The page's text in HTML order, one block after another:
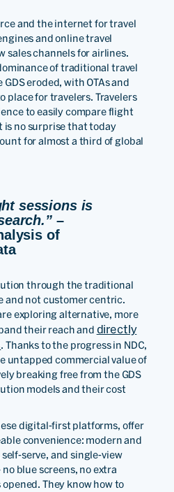
and the internet for travel
and online travel
sales channels for airlines.
of traditional travel
eroded, with OTAs and
place for travelers. Travelers
to easily compare flight
is no surprise that today
for almost a third of global
sessions is
–
of
through the traditional
and not customer centric.
exploring alternative, more
their reach and directly
. Thanks to the progress in NDC,
untapped commercial value of
breaking free from the GDS
models and their cost
digital-first platforms, offer
convenience: modern and
serve, and single-view
blue screens, no extra
They know how to